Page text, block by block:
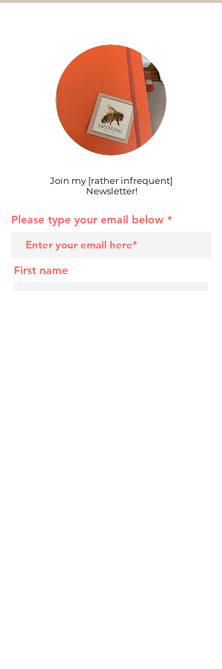
Join my [rather infrequent]
Newsletter!
Please type your email below
First name